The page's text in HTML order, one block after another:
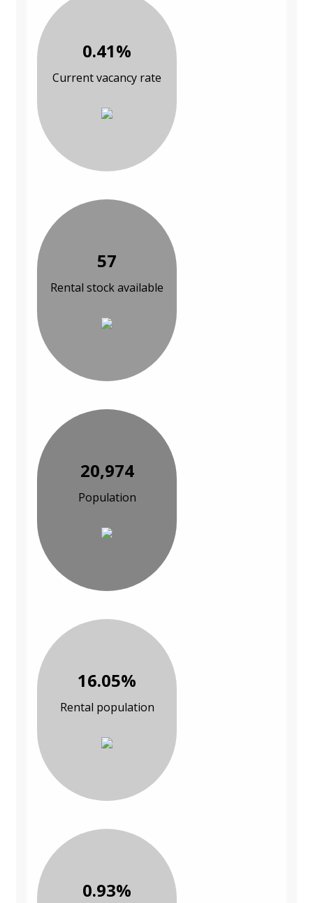
0.41%
Current vacancy rate
57
Rental stock available
20,974
Population
16.05%
Rental population
0.93%